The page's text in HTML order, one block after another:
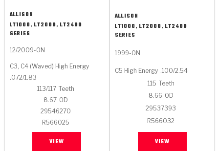
ALLISON
LT1000, LT2000, LT2400
SERIES
12/2009-ON
C3, C4 (Waved) High Energy
.072/1.83
113/117 Teeth
8.67 OD
29546270
R566025
VIEW
ALLISON
LT1000, LT2000, LT2400
SERIES
1999-ON
C5 High Energy .100/2.54
115 Teeth
8.66 OD
29537393
R566032
VIEW